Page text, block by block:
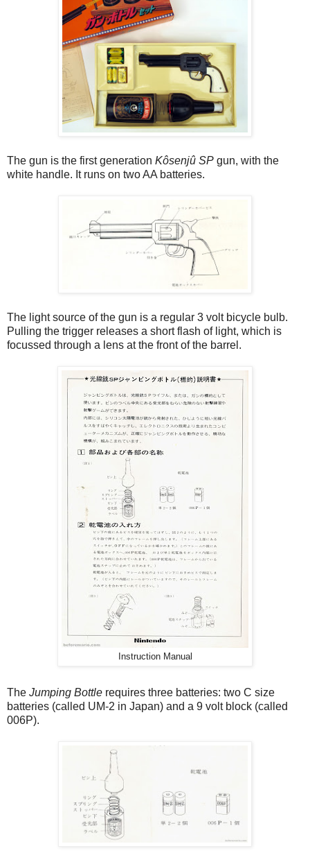
The gun is the first generation Kôsenjû SP gun, with the
white handle. It runs on two AA batteries.
The light source of the gun is a regular 3 volt bicycle bulb.
Pulling the trigger releases a short flash of light, which is
focussed through a lens at the front of the barrel.
Instruction Manual
The Jumping Bottle requires three batteries: two C size
batteries (called UM-2 in Japan) and a 9 volt block (called
006P).